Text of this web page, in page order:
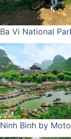
Ba Vi National
Ninh Binh by